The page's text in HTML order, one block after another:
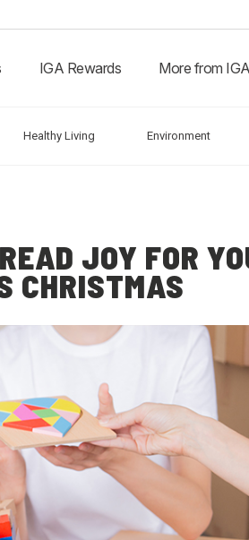
IGA Rewards More from IGA
Healthy Living Environment
JOY FOR
CHRISTMAS